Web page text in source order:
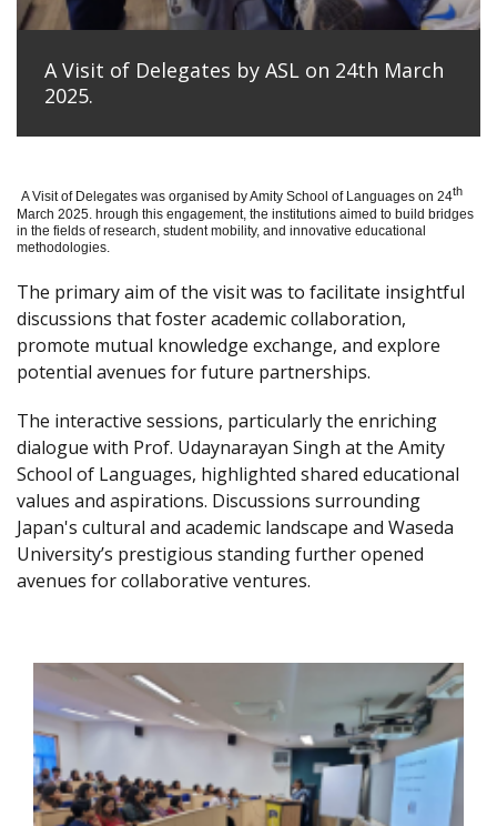
A Visit of Delegates by ASL on 24th March
2025.
A Visit of Delegates was organised by Amity School of Languages on 24th
March 2025. hrough this engagement, the institutions aimed to build bridges
in the fields of research, student mobility, and innovative educational
methodologies.
The primary aim of the visit was to facilitate insightful
discussions that foster academic collaboration,
promote mutual knowledge exchange, and explore
potential avenues for future partnerships.
The interactive sessions, particularly the enriching
dialogue with Prof. Udaynarayan Singh at the Amity
School of Languages, highlighted shared educational
values and aspirations. Discussions surrounding
Japan's cultural and academic landscape and Waseda
University’s prestigious standing further opened
avenues for collaborative ventures.